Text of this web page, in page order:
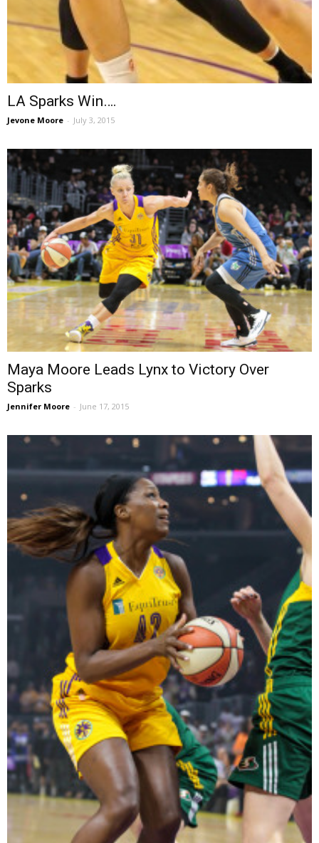
LA Sparks Win….
Jevone Moore - July 3, 2015
Maya Moore Leads Lynx to Victory Over
Sparks
Jennifer Moore - June 17, 2015